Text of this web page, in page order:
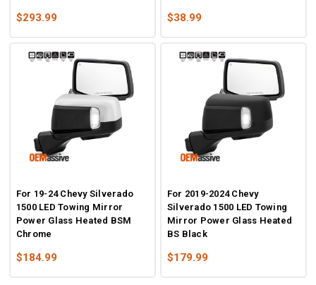
$293.99 $38.99
For 19-24 Chevy Silverado
1500 LED Towing Mirror
Power Glass Heated BSM
Chrome
$184.99
For 2019-2024 Chevy
Silverado 1500 LED Towing
Mirror Power Glass Heated
BS Black
$179.99